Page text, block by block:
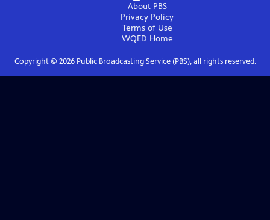
About PBS
Privacy Policy
Terms of Use
WQED Home
Copyright © 2026Public Broadcasting Service (PBS), all rights reserved.